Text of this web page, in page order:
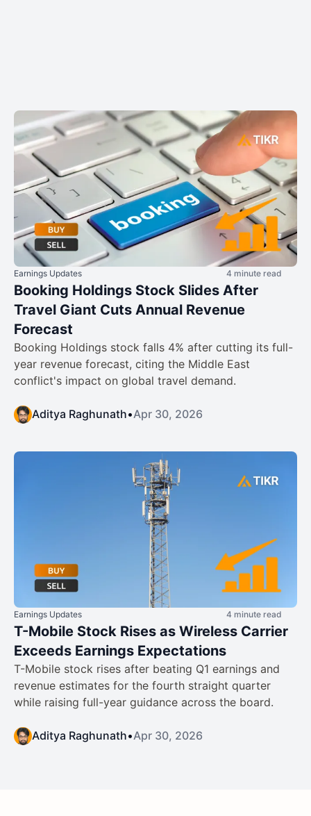
Earnings Updates 4 minute read
Booking Holdings Stock Slides After
Travel Giant Cuts Annual Revenue
Forecast
Booking Holdings stock falls 4% after cutting its full-
year revenue forecast, citing the Middle East
conflict's impact on global travel demand.
Aditya Raghunath•Apr 30, 2026
Earnings Updates 4 minute read
T-Mobile Stock Rises as Wireless Carrier
Exceeds Earnings Expectations
T-Mobile stock rises after beating Q1 earnings and
revenue estimates for the fourth straight quarter
while raising full-year guidance across the board.
Aditya Raghunath•Apr 30, 2026